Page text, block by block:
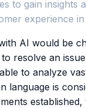
to gain
experience
AI would be
resolve an
to analyze
language is